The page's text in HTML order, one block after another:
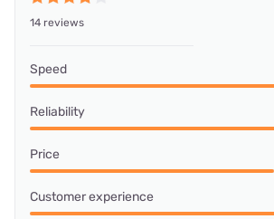
14 reviews
Speed
Reliability
Price
Customer experience